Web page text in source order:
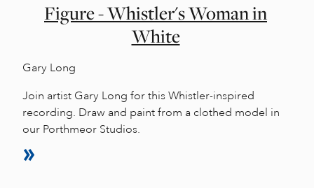
Figure - Whistler's Woman in
White
Gary Long
Join artist Gary Long for this Whistler-inspired
recording. Draw and paint from a clothed model in
our Porthmeor Studios.